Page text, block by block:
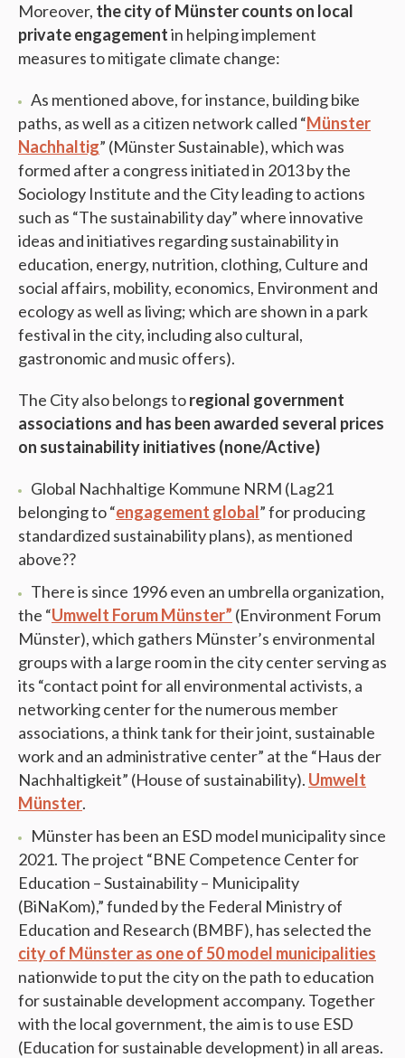
Moreover, the city of Münster counts on local
private engagementin helping implement
measures to mitigate climate change:
As mentioned above, for instance, building bike
paths, as well as a citizen network called “Münster
Nachhaltig” (Münster Sustainable), which was
formed after a congress initiated in 2013 by the
Sociology Institute and the City leading to actions
such as “The sustainability day” where innovative
ideas and initiatives regarding sustainability in
education, energy, nutrition, clothing, Culture and
social affairs, mobility, economics, Environment and
ecology as well as living; which are shown in a park
festival in the city, including also cultural,
gastronomic and music offers).
The City also belongs toregional government
associations and has been awarded several prices
on sustainability initiatives (none/Active)
Global Nachhaltige Kommune NRM (Lag21
belonging to “engagement global” for producing
standardized sustainability plans), as mentioned
above??
There is since 1996 even an umbrella organization,
the “Umwelt Forum Münster” (Environment Forum
Münster), which gathers Münster’s environmental
groups with a large room in the city center serving as
its “contact point for all environmental activists, a
networking center for the numerous member
associations, a think tank for their joint, sustainable
work and an administrative center” at the “Haus der
Nachhaltigkeit” (House of sustainability). Umwelt
Münster.
Münster has been an ESD model municipality since
2021. The project “BNE Competence Center for
Education – Sustainability – Municipality
(BiNaKom),” funded by the Federal Ministry of
Education and Research (BMBF), has selected the
city of Münster as one of 50 model municipalities
nationwide to put the city on the path to education
for sustainable development accompany. Together
with the local government, the aim is to use ESD
(Education for sustainable development) in all areas.